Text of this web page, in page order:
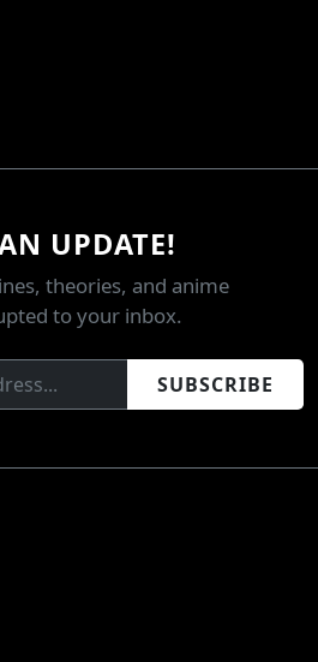
UPDATE!
theories, and anime
to your inbox.
SUBSCRIBE